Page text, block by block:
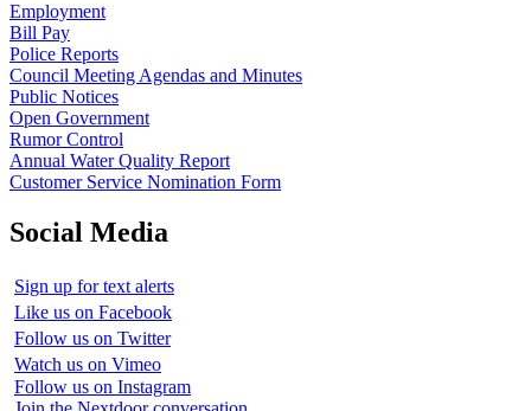
Employment
Bill Pay
Police Reports
Council Meeting Agendas and Minutes
Public Notices
Open Government
Rumor Control
Annual Water Quality Report
Customer Service Nomination Form
Social Media
Sign up for text alerts
Like us on Facebook
Follow us on Twitter
Watch us on Vimeo
Follow us on Instagram